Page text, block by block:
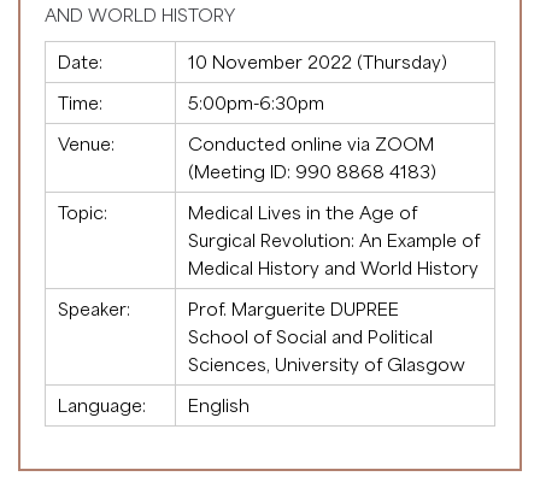
AND WORLD HISTORY
Date:
10 November 2022 (Thursday)
Time:
5:00pm-6:30pm
Venue:
Conducted online via ZOOM
(Meeting ID: 990 8868 4183)
Topic:
Medical Lives in the Age of
Surgical Revolution: An Example of
Medical History and World History
Speaker:
Prof. Marguerite DUPREE
School of Social and Political
Sciences, University of Glasgow
Language:
English